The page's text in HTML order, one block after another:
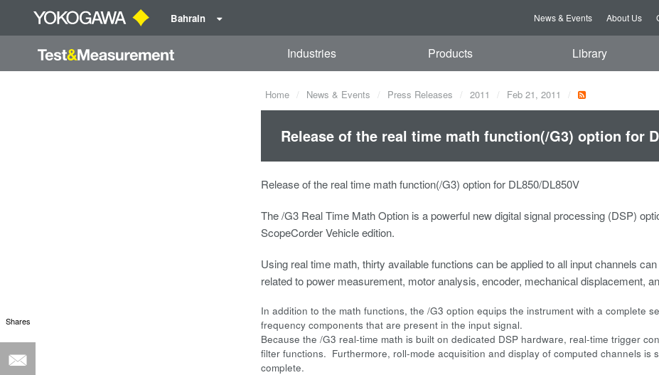
Bahrain News & Events About Us
Industries Products Library
Home News & Events Press Releases 2011 Feb 21, 2011
Release of the real time math function(/G3) option for
Release of the real time math function(/G3) option for DL850/DL850V
The /G3 Real Time Math Option is a powerful new digital signal processing (DSP)
ScopeCorder Vehicle edition.
Using real time math, thirty available functions can be applied to all input channels
related to power measurement, motor analysis, encoder, mechanical displacement,
In addition to the math functions, the /G3 option equips the instrument with a complete
frequency components that are present in the input signal.
Because the /G3 real-time math is built on dedicated DSP hardware, real-time trigger
filter functions. Furthermore, roll-mode acquisition and display of computed channels
complete.
Shares